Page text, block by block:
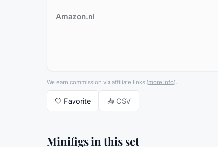
Amazon.nl
We earn commission via affiliate links (more info).
🤍 Favorite 📥 CSV
Minifigs in this set